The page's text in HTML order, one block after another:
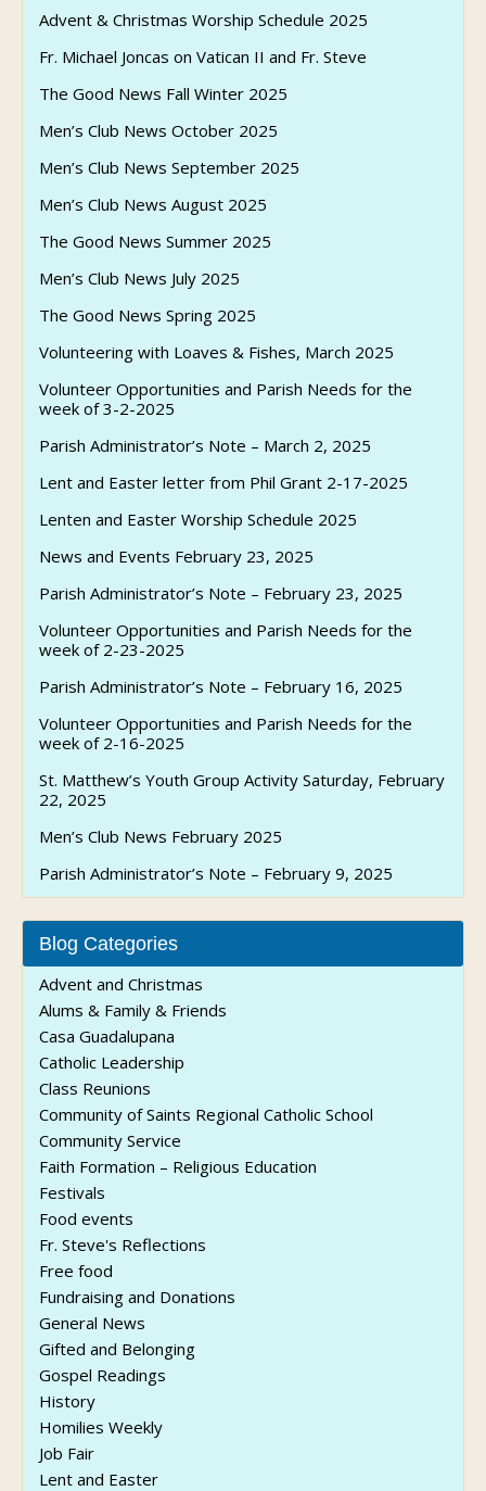
Advent & Christmas Worship Schedule 2025
Fr. Michael Joncas on Vatican II and Fr. Steve
The Good News Fall Winter 2025
Men’s Club News October 2025
Men’s Club News September 2025
Men’s Club News August 2025
The Good News Summer 2025
Men’s Club News July 2025
The Good News Spring 2025
Volunteering with Loaves & Fishes, March 2025
Volunteer Opportunities and Parish Needs for the
week of 3-2-2025
Parish Administrator’s Note – March 2, 2025
Lent and Easter letter from Phil Grant 2-17-2025
Lenten and Easter Worship Schedule 2025
News and Events February 23, 2025
Parish Administrator’s Note – February 23, 2025
Volunteer Opportunities and Parish Needs for the
week of 2-23-2025
Parish Administrator’s Note – February 16, 2025
Volunteer Opportunities and Parish Needs for the
week of 2-16-2025
St. Matthew’s Youth Group Activity Saturday, February
22, 2025
Men’s Club News February 2025
Parish Administrator’s Note – February 9, 2025
Blog Categories
Advent and Christmas
Alums & Family & Friends
Casa Guadalupana
Catholic Leadership
Class Reunions
Community of Saints Regional Catholic School
Community Service
Faith Formation – Religious Education
Festivals
Food events
Fr. Steve's Reflections
Free food
Fundraising and Donations
General News
Gifted and Belonging
Gospel Readings
History
Homilies Weekly
Job Fair
Lent and Easter